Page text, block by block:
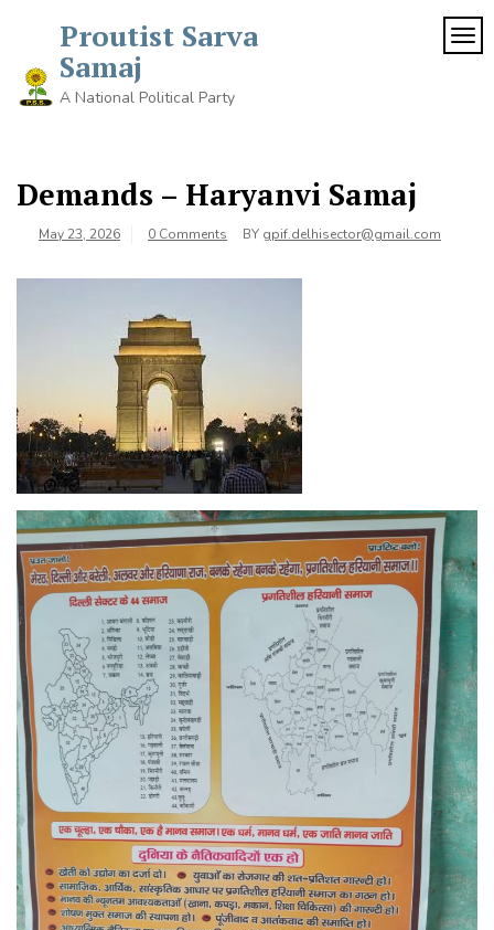
Proutist Sarva
Samaj
A National Political Party
Demands – Haryanvi Samaj
May 23, 2026 0 Comments BY gpif.delhisector@gmail.com